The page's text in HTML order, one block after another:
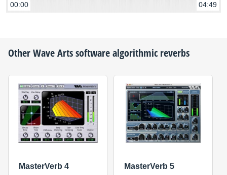
00:00 04:49
OtherWave Artssoftware algorithmic reverbs
MasterVerb 4 MasterVerb 5